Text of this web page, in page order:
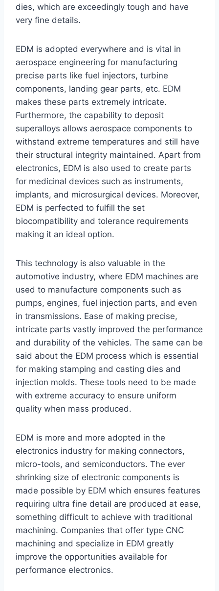
dies, which are exceedingly tough and have
very fine details.
EDM is adopted everywhere and is vital in
aerospace engineering for manufacturing
precise parts like fuel injectors, turbine
components, landing gear parts, etc. EDM
makes these parts extremely intricate.
Furthermore, the capability to deposit
superalloys allows aerospace components to
withstand extreme temperatures and still have
their structural integrity maintained. Apart from
electronics, EDM is also used to create parts
for medicinal devices such as instruments,
implants, and microsurgical devices. Moreover,
EDM is perfected to fulfill the set
biocompatibility and tolerance requirements
making it an ideal option.
This technology is also valuable in the
automotive industry, where EDM machines are
used to manufacture components such as
pumps, engines, fuel injection parts, and even
in transmissions. Ease of making precise,
intricate parts vastly improved the performance
and durability of the vehicles. The same can be
said about the EDM process which is essential
for making stamping and casting dies and
injection molds. These tools need to be made
with extreme accuracy to ensure uniform
quality when mass produced.
EDM is more and more adopted in the
electronics industry for making connectors,
micro-tools, and semiconductors. The ever
shrinking size of electronic components is
made possible by EDM which ensures features
requiring ultra fine detail are produced at ease,
something difficult to achieve with traditional
machining. Companies that offer type CNC
machining and specialize in EDM greatly
improve the opportunities available for
performance electronics.